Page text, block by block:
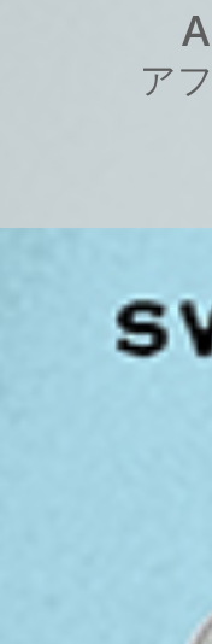
A
アフ